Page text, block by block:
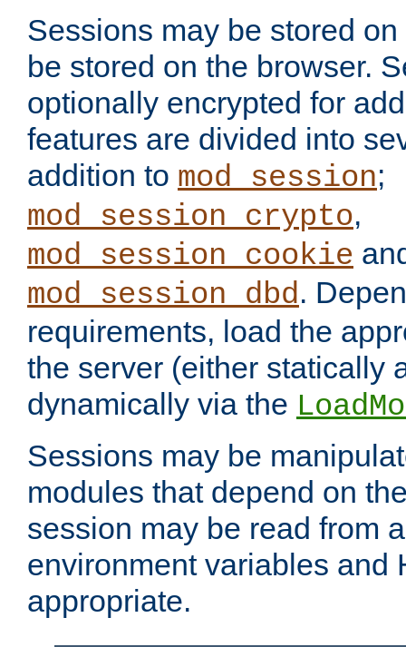
Sessions may be stored
be stored on the browser.
optionally encrypted for
features are divided into
addition to mod_session;
mod_session_crypto,
mod_session_cookie
mod_session_dbd.
requirements, load the
the server (either statically
dynamically via the
Sessions may be
modules that depend on
session may be read from
environment variables and
appropriate.